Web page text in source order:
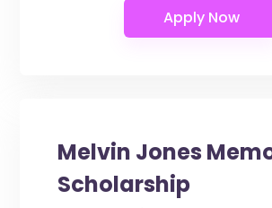
Melvin Jones
Scholarship